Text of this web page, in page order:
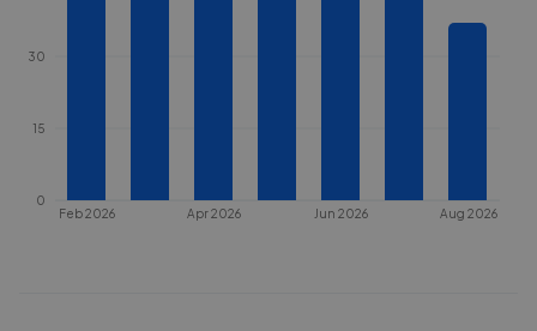
Feb 2026 Apr 2026 Jun 2026 Aug 2026
0
15
30